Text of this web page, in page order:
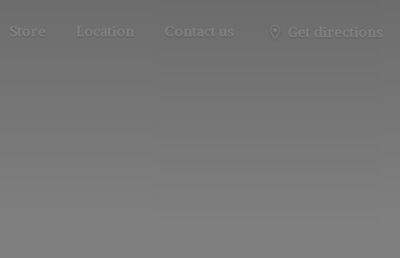
Store Location Contact us Get directions